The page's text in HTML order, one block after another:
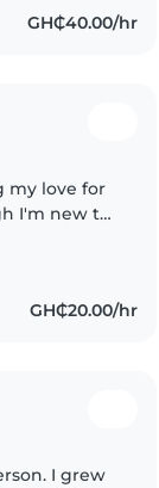
GH₵40.00/hr
my love for
I'm new to
GH₵20.00/hr
I grew